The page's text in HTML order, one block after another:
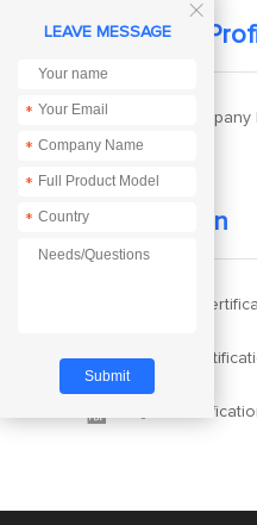
Company
 Ebyte Company
Certification
【SRRC
 【FCC
【CE

LEAVE MESSAGE
*
*
*
*